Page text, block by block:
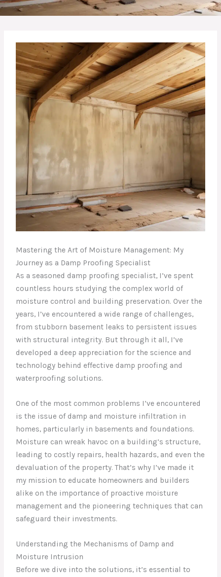
Mastering the Art of Moisture Management: My
Journey as a Damp Proofing Specialist
As a seasoned damp proofing specialist, I’ve spent
countless hours studying the complex world of
moisture control and building preservation. Over the
years, I’ve encountered a wide range of challenges,
from stubborn basement leaks to persistent issues
with structural integrity. But through it all, I’ve
developed a deep appreciation for the science and
technology behind effective damp proofing and
waterproofing solutions.
One of the most common problems I’ve encountered
is the issue of damp and moisture infiltration in
homes, particularly in basements and foundations.
Moisture can wreak havoc on a building’s structure,
leading to costly repairs, health hazards, and even the
devaluation of the property. That’s why I’ve made it
my mission to educate homeowners and builders
alike on the importance of proactive moisture
management and the pioneering techniques that can
safeguard their investments.
Understanding the Mechanisms of Damp and
Moisture Intrusion
Before we dive into the solutions, it’s essential to